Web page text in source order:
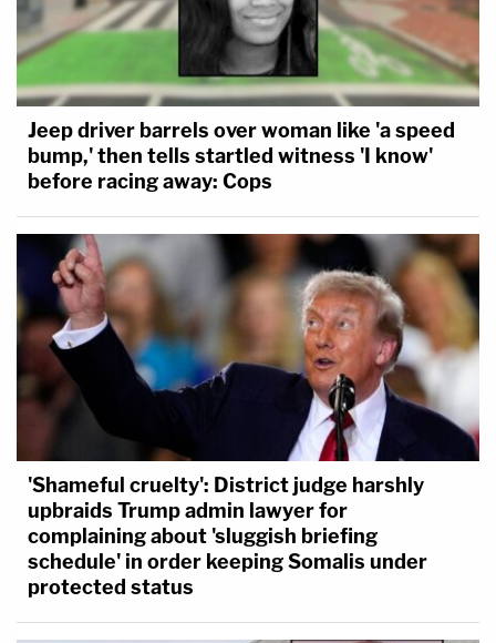
Jeep driver barrels over woman like 'a speed
bump,' then tells startled witness 'I know'
before racing away: Cops
'Shameful cruelty': District judge harshly
upbraids Trump admin lawyer for
complaining about 'sluggish briefing
schedule' in order keeping Somalis under
protected status